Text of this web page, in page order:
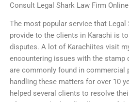
Consult Legal Shark Law Firm Online
The most popular service that Legal
provide to the clients in Karachi is
disputes. A lot of Karachiites visit
encountering issues with the stamp
are commonly found in commercial
handling these matters for over 10
helped several clients to resolve